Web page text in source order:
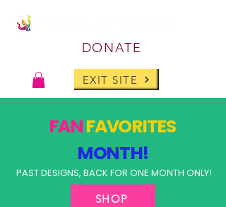
DONATE
EXIT SITE
FANFAVORITES
MONTH!
PAST DESIGNS, BACK FOR ONE MONTH ONLY!
SHOP